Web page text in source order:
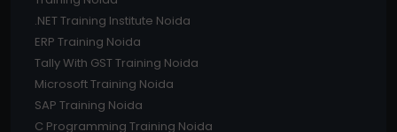
.NET Training Institute Noida
ERP Training Noida
Tally With GST Training Noida
Microsoft Training Noida
SAP Training Noida
C Programming Training Noida